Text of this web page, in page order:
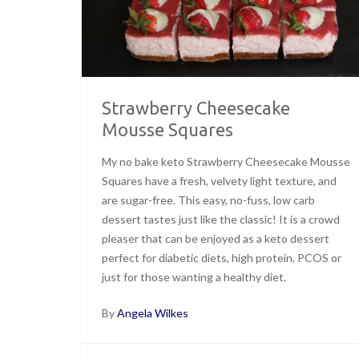
Strawberry Cheesecake
Mousse Squares
My no bake keto Strawberry Cheesecake Mousse
Squares have a fresh, velvety light texture, and
are sugar-free. This easy, no-fuss, low carb
dessert tastes just like the classic! It is a crowd
pleaser that can be enjoyed as a keto dessert
perfect for diabetic diets, high protein, PCOS or
just for those wanting a healthy diet.
ByAngela Wilkes